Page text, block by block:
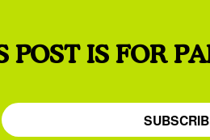
POST IS FOR